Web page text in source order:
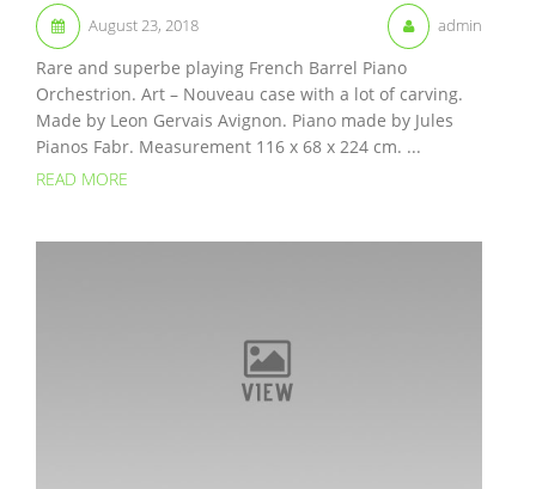
August 23, 2018 admin
Rare and superbe playing French Barrel Piano
Orchestrion. Art – Nouveau case with a lot of carving.
Made by Leon Gervais Avignon. Piano made by Jules
Pianos Fabr. Measurement 116 x 68 x 224 cm. ...
READ MORE